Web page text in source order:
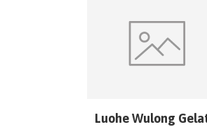
Luohe Wulong